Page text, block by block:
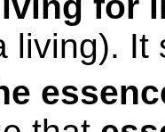
living). It